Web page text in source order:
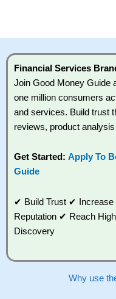
You should consider
Visit City Index
Is City Index
a good
is one of the best
range of markets to
I would say that overal,l
broker than
all-round service, City
Financial Services
Join Good Money Guide
one million consumers
and services. Build trust
reviews, product
Get Started: Apply To
Guide
✔ Build Trust ✔ Increase
Reputation ✔ Reach
Discovery
Why use